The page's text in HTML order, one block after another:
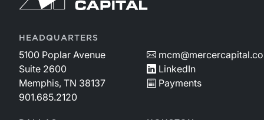
HEADQUARTERS
5100 Poplar Avenue
Suite 2600
Memphis, TN 38137
901.685.2120
LinkedIn
Payments